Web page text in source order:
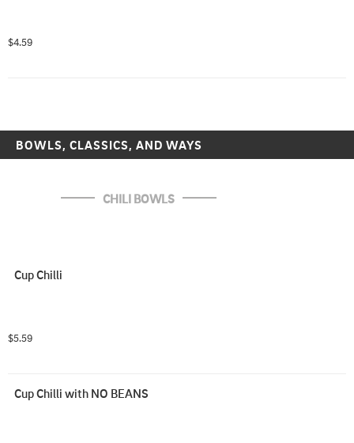
$4.59
BOWLS, CLASSICS, AND WAYS
CHILI BOWLS
Cup Chilli
$5.59
Cup Chilli with NO BEANS